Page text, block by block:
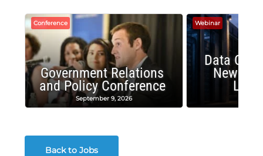
Conference
Government Relations
and Policy Conference
September 9, 2026
Webinar
Data
New
Back to Jobs